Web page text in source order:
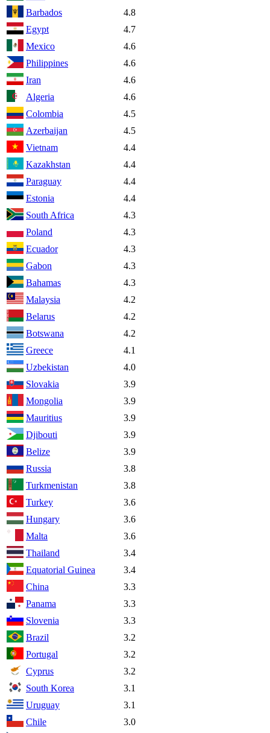
Barbados
4.8
Egypt
4.7
Mexico
4.6
Philippines
4.6
Iran
4.6
Algeria
4.6
Colombia
4.5
Azerbaijan
4.5
Vietnam
4.4
Kazakhstan
4.4
Paraguay
4.4
Estonia
4.4
South Africa
4.3
Poland
4.3
Ecuador
4.3
Gabon
4.3
Bahamas
4.3
Malaysia
4.2
Belarus
4.2
Botswana
4.2
Greece
4.1
Uzbekistan
4.0
Slovakia
3.9
Mongolia
3.9
Mauritius
3.9
Djibouti
3.9
Belize
3.9
Russia
3.8
Turkmenistan
3.8
Turkey
3.6
Hungary
3.6
Malta
3.6
Thailand
3.4
Equatorial Guinea
3.4
China
3.3
Panama
3.3
Slovenia
3.3
Brazil
3.2
Portugal
3.2
Cyprus
3.2
South Korea
3.1
Uruguay
3.1
Chile
3.0